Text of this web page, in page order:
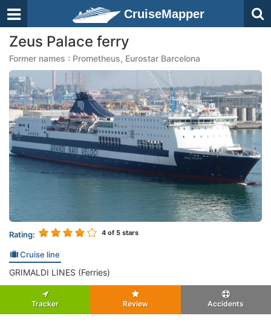
CruiseMapper
Zeus Palace ferry
Former names : Prometheus, Eurostar Barcelona
Rating: 4 of 5 stars
Cruise line
GRIMALDI LINES (Ferries)
Tracker Review Accidents